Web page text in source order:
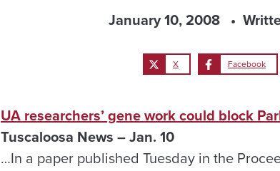
January 10, 2008
X Facebook
UA researchers’ gene work could block
Tuscaloosa News – Jan. 10
…In a paper published Tuesday in the